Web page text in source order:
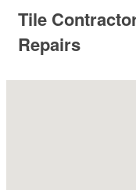
Tile
Repairs